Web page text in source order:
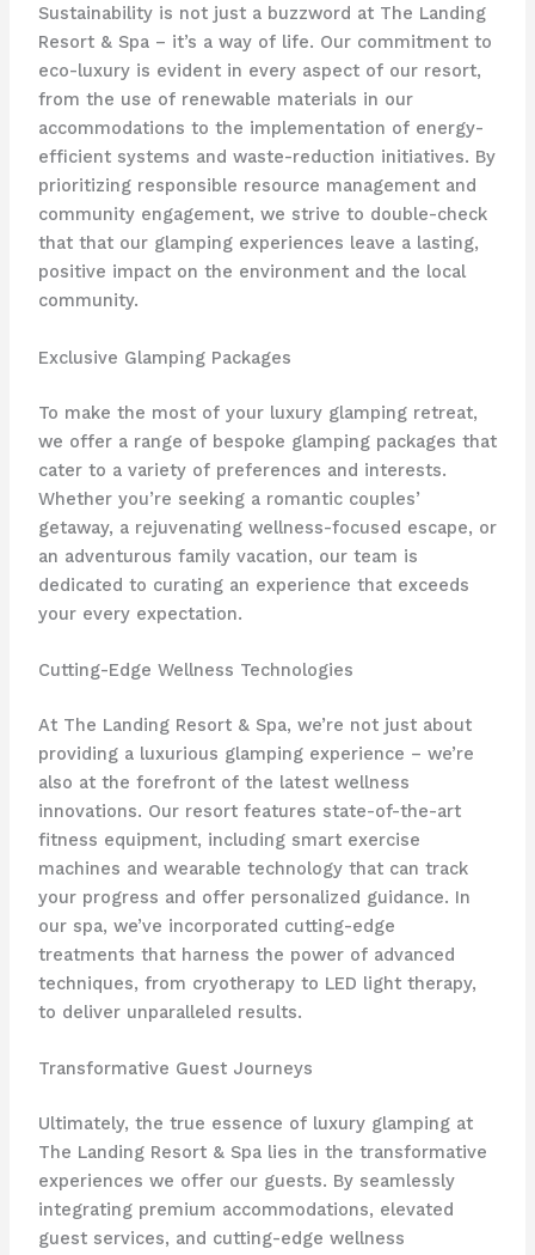
Sustainability is not just a buzzword at The Landing
Resort & Spa – it’s a way of life. Our commitment to
eco-luxury is evident in every aspect of our resort,
from the use of ​renewable materials in our
accommodations to the implementation of energy-
efficient systems and waste-reduction initiatives. By
prioritizing responsible resource management and
community engagement, we strive to double-check
that that our glamping experiences leave a lasting,
positive impact on the environment and the local
community.
Exclusive Glamping Packages
To make the most of your luxury glamping retreat,
we offer a range of ​bespoke glamping packages that
cater to a variety of preferences and interests.
Whether you’re seeking a romantic couples’
getaway, a rejuvenating wellness-focused escape, or
an adventurous family vacation, our team is
dedicated to curating an experience that exceeds
your every expectation.
Cutting-Edge Wellness Technologies
At The Landing Resort & Spa, we’re not just about
providing a luxurious glamping experience – we’re
also at the forefront of the latest wellness
innovations. Our resort features ​state-of-the-art
fitness equipment, including smart exercise
machines and wearable technology that can track
your progress and offer personalized guidance. In
our spa, we’ve incorporated ​cutting-edge
treatments that harness the power of advanced
techniques, from cryotherapy to LED light therapy,
to deliver unparalleled results.
Transformative Guest Journeys
Ultimately, the true essence of luxury glamping at
The Landing Resort & Spa lies in the transformative
experiences we offer our guests. By seamlessly
integrating premium accommodations, elevated
guest services, and cutting-edge wellness